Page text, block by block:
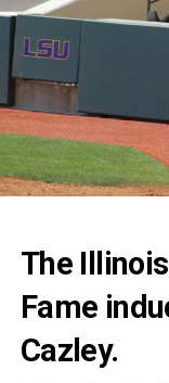
The
Fame
Cazley.